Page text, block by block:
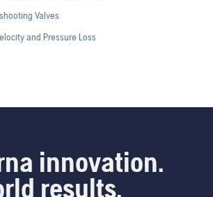
Valves
and Pressure Loss
innovation.
results.